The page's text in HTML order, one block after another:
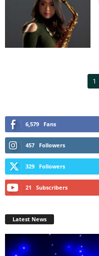
1
6,579 Fans
457 Followers
329 Followers
21 Subscribers
Latest News